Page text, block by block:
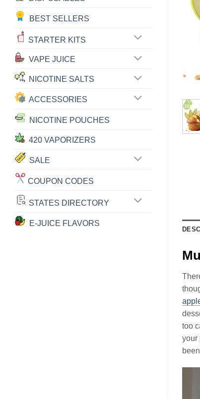
BEST SELLERS
STARTER KITS
VAPE JUICE
NICOTINE SALTS
ACCESSORIES
NICOTINE POUCHES
420 VAPORIZERS
SALE
COUPON CODES
STATES DIRECTORY
E-JUICE FLAVORS
too
your